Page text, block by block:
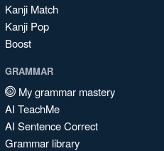
Kanji Match
Kanji Pop
Boost
GRAMMAR
My grammar mastery
AI TeachMe
AI Sentence Correct
Grammar library